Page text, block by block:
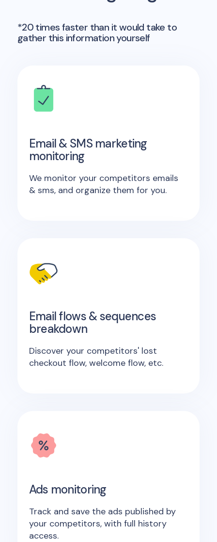
*20 times faster than it would take to
gather this information yourself
Email & SMS marketing
monitoring
We monitor your competitors emails
& sms, and organize them for you.
Email flows & sequences
breakdown
Discover your competitors' lost
checkout flow, welcome flow, etc.
Ads monitoring
Track and save the ads published by
your competitors, with full history
access.